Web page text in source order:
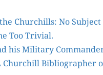
Churchills: No Sub­ject
Too Trivial.
his Mil­i­tary
Churchill Bib­li­og­ra­ph­er